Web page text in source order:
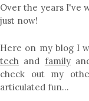
Over the years I've
just now!
Here on my blog I
tech and family
check out my
articulated fun…